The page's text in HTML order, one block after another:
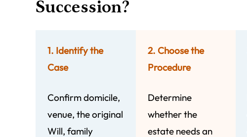
Succession?
1. Identify the
Case
Confirm domicile,
venue, the original
Will, family
2. Choose the
Procedure
Determine
whether the
estate needs an